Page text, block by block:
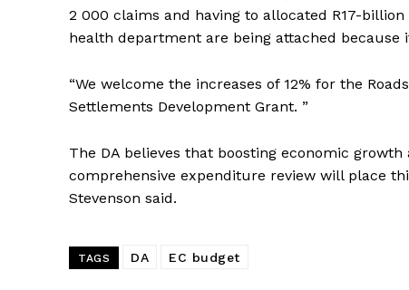
2 000 claims and having to allocated R17-
health department are being attached because
“We welcome the increases of 12% for the
Settlements Development Grant. ”
The DA believes that boosting economic
comprehensive expenditure review will place
Stevenson said.
TAGS DA EC budget